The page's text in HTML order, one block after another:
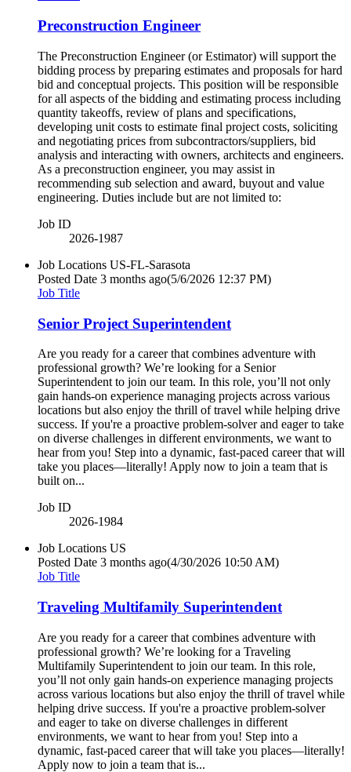
Preconstruction Engineer
The Preconstruction Engineer (or Estimator) will support the
bidding process by preparing estimates and proposals for hard
bid and conceptual projects. This position will be responsible
for all aspects of the bidding and estimating process including
quantity takeoffs, review of plans and specifications,
developing unit costs to estimate final project costs, soliciting
and negotiating prices from subcontractors/suppliers, bid
analysis and interacting with owners, architects and engineers.
As a preconstruction engineer, you may assist in
recommending sub selection and award, buyout and value
engineering. Duties include but are not limited to:
Job ID
2026-1987
Job Locations US-FL-Sarasota
Posted Date 3 months ago(5/6/2026 12:37 PM)
Job Title
Senior Project Superintendent
Are you ready for a career that combines adventure with
professional growth? We’re looking for a Senior
Superintendent to join our team. In this role, you’ll not only
gain hands-on experience managing projects across various
locations but also enjoy the thrill of travel while helping drive
success. If you're a proactive problem-solver and eager to take
on diverse challenges in different environments, we want to
hear from you! Step into a dynamic, fast-paced career that will
take you places—literally! Apply now to join a team that is
built on...
Job ID
2026-1984
Job Locations US
Posted Date 3 months ago(4/30/2026 10:50 AM)
Job Title
Traveling Multifamily Superintendent
Are you ready for a career that combines adventure with
professional growth? We’re looking for a Traveling
Multifamily Superintendent to join our team. In this role,
you’ll not only gain hands-on experience managing projects
across various locations but also enjoy the thrill of travel while
helping drive success. If you're a proactive problem-solver
and eager to take on diverse challenges in different
environments, we want to hear from you! Step into a
dynamic, fast-paced career that will take you places—literally!
Apply now to join a team that is...